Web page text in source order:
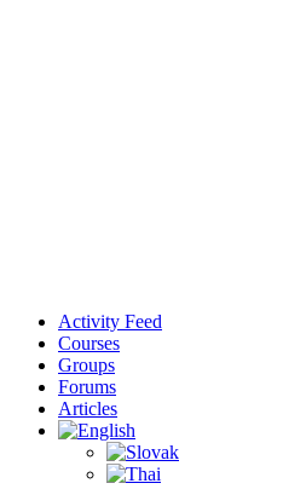
Activity Feed
Courses
Groups
Forums
Articles